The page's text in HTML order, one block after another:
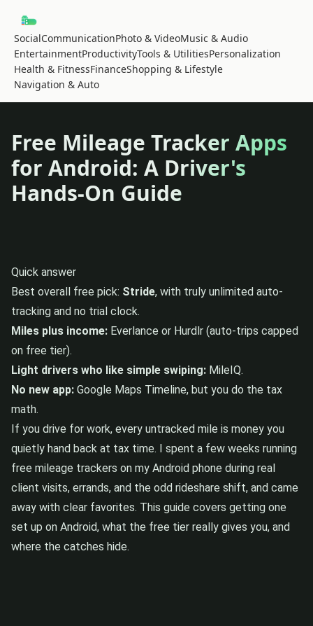
SocialCommunicationPhoto & VideoMusic & Audio
EntertainmentProductivityTools & UtilitiesPersonalization
Health & FitnessFinanceShopping & Lifestyle
Navigation & Auto
Free Mileage Tracker Apps
for Android: A Driver's
Hands-On Guide
Quick answer
Best overall free pick: Stride, with truly unlimited auto-
tracking and no trial clock.
Miles plus income: Everlance or Hurdlr (auto-trips capped
on free tier).
Light drivers who like simple swiping: MileIQ.
No new app: Google Maps Timeline, but you do the tax
math.
If you drive for work, every untracked mile is money you
quietly hand back at tax time. I spent a few weeks running
free mileage trackers on my Android phone during real
client visits, errands, and the odd rideshare shift, and came
away with clear favorites. This guide covers getting one
set up on Android, what the free tier really gives you, and
where the catches hide.